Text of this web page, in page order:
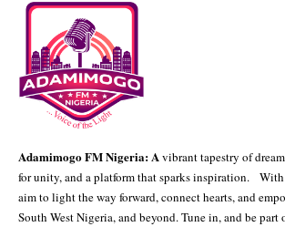
Adamimogo FM Nigeria: Avibrant tapestry of
for unity, and a platform that sparks inspiration. With
aim to light the way forward, connect hearts, and
South West Nigeria, and beyond. Tune in, and be